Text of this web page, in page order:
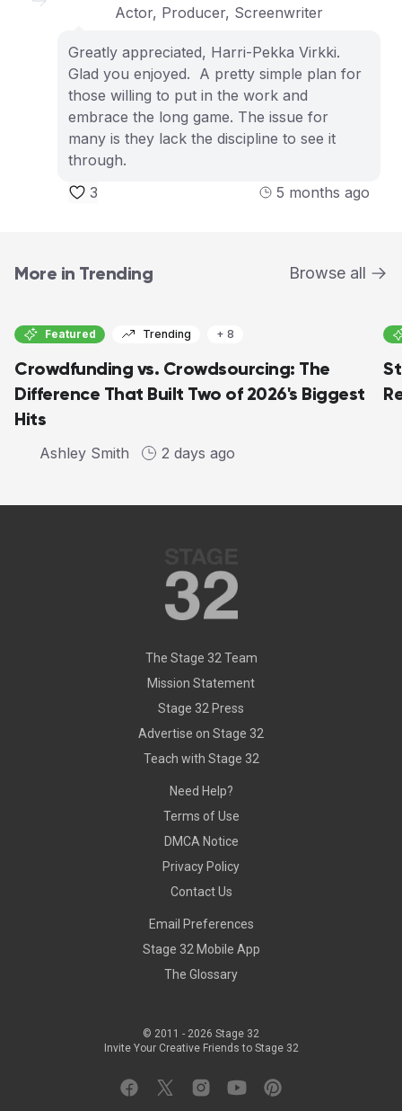
Actor, Producer, Screenwriter
Greatly appreciated, Harri-Pekka Virkki.
Glad you enjoyed. A pretty simple plan for
those willing to put in the work and
embrace the long game. The issue for
many is they lack the discipline to see it
through.
3
5 months ago
More in Trending Browse all
Featured Trending + 8
Crowdfunding vs. Crowdsourcing: The
Difference That Built Two of 2026's Biggest
Hits
Ashley Smith 2 days ago
The Stage 32 Team
Mission Statement
Stage 32 Press
Advertise on Stage 32
Teach with Stage 32
Need Help?
Terms of Use
DMCA Notice
Privacy Policy
Contact Us
Email Preferences
Stage 32 Mobile App
The Glossary
© 2011 - 2026 Stage 32
Invite Your Creative Friends to Stage 32
FacebookTwitterInstagramYouTubePinterest